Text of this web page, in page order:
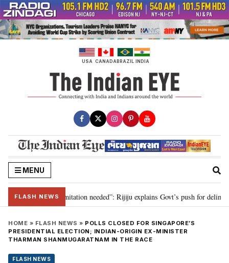
Skip
to
content
USA CANADABRAZIL INDIA
MENU
FLASH NEWS
for 2029, delimitation needed”: Rijiju explains Govt’s push for
HOME » FLASH NEWS » POLLS CLOSED FOR SINGAPORE’S
PRESIDENTIAL ELECTION; INDIAN-ORIGIN EX-MINISTER
THARMAN SHANMUGARATNAM IN THE RACE
FLASH NEWS